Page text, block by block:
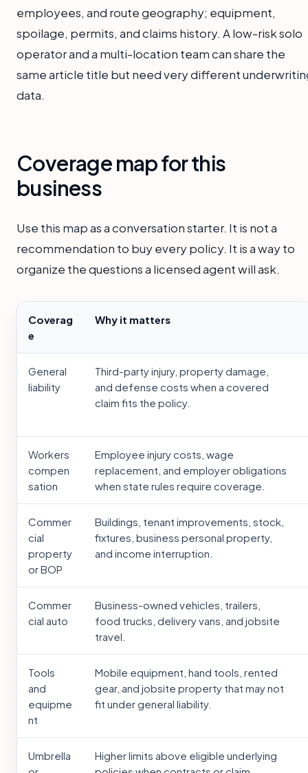
employees, and route geography; equipment,
spoilage, permits, and claims history. A low-risk solo
operator and a multi-location team can share the
same article title but need very different
data.
Coverage map for this
business
Use this map as a conversation starter. It is not a
recommendation to buy every policy. It is a way to
organize the questions a licensed agent will ask.
Coverag
e
Why it matters
General
liability
Third-party injury, property damage,
and defense costs when a covered
claim fits the policy.
Workers
compen
sation
Employee injury costs, wage
replacement, and employer obligations
when state rules require coverage.
Commer
cial
property
or BOP
Buildings, tenant improvements, stock,
fixtures, business personal property,
and income interruption.
Commer
cial auto
Business-owned vehicles, trailers,
food trucks, delivery vans, and jobsite
travel.
Tools
and
equipme
nt
Mobile equipment, hand tools, rented
gear, and jobsite property that may not
fit under general liability.
Umbrella
Higher limits above eligible underlying